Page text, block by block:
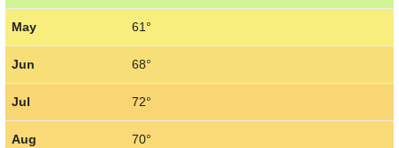
May 61°
Jun 68°
Jul 72°
Aug 70°